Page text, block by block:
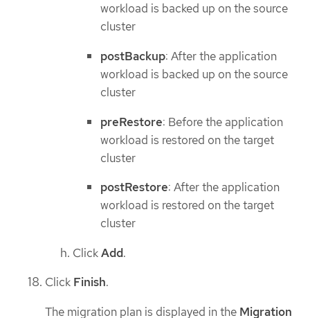
workload is backed up on the source
cluster
postBackup: After the application
workload is backed up on the source
cluster
preRestore: Before the application
workload is restored on the target
cluster
postRestore: After the application
workload is restored on the target
cluster
ClickAdd.
Click Finish.
The migration plan is displayed in the Migration